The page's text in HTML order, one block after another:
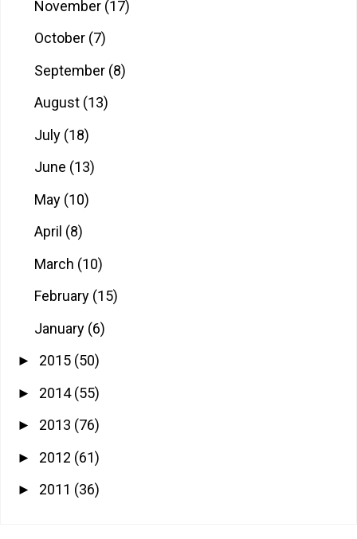
November (17)
October (7)
September (8)
August (13)
July (18)
June (13)
May (10)
April (8)
March (10)
February (15)
January (6)
► 2015 (50)
► 2014(55)
► 2013 (76)
► 2012 (61)
► 2011 (36)